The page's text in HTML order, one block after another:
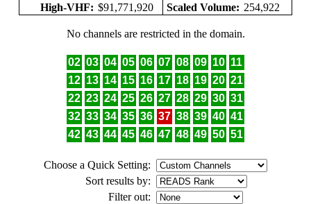
High-VHF: $91,771,920 Scaled Volume: 254,922
No channels are restricted in the domain.
02 03 04 05 06 07 08 09 10 11
12 13 14 15 16 17 18 19 20 21
22 23 24 25 26 27 28 29 30 31
32 33 34 35 36 37 38 39 40 41
42 43 44 45 46 47 48 49 50 51
Choose a Quick Setting:
Sort results by:
Filter out: